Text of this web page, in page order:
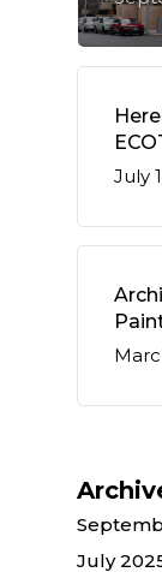
July
July